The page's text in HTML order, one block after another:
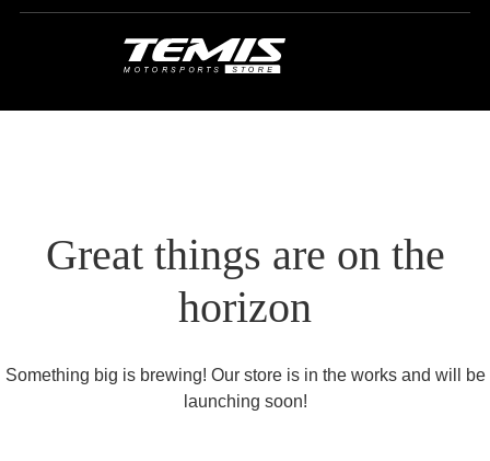
Great things are on the
horizon
Something big is brewing! Our store is in the works and will be
launching soon!